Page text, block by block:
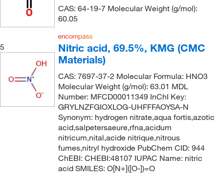
Dc Chemicals Limited(1)
E K Industries
Electron Microscopy Sciences(96)
eMolecules​(602)
Eng Scientific Inc(7)
Entegris Inc(1)
Enterprise Technology Solutions(1)
Environmental Sampling Supply Inc
(1)
Ethos Biosciences(34)
Expression Systems(1)
Fisher BioReagents(17)
CAS: 64-19-7 Molecular Weight (g/mol):
60.05
5
Nitric acid, 69.5%, KMG (CMC
Materials)
CAS: 7697-37-2 Molecular Formula: HNO3
Molecular Weight (g/mol): 63.01 MDL
Number: MFCD00011349 InChI Key:
GRYLNZFGIOXLOG-UHFFFAOYSA-N
Synonym: hydrogen nitrate,aqua fortis,azotic
acid,salpetersaeure,rfna,acidum
nitricum,nital,acide nitrique,nitrous
fumes,nitryl hydroxide PubChem CID: 944
ChEBI: CHEBI:48107 IUPAC Name: nitric
acid SMILES: O[N+]([O-])=O